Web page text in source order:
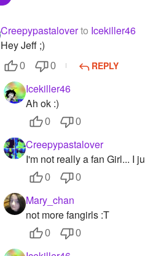
Creepypastaloverto Icekiller46
Hey Jeff ;)
0 0 REPLY
Icekiller46
Ah ok :)
0 0
Creepypastalover
I'm not really a fan Girl... I
0 0
Mary_chan
not more fangirls :T
0 0